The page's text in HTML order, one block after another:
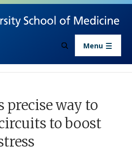
Skip to main content
Menu
precise way to
to boost